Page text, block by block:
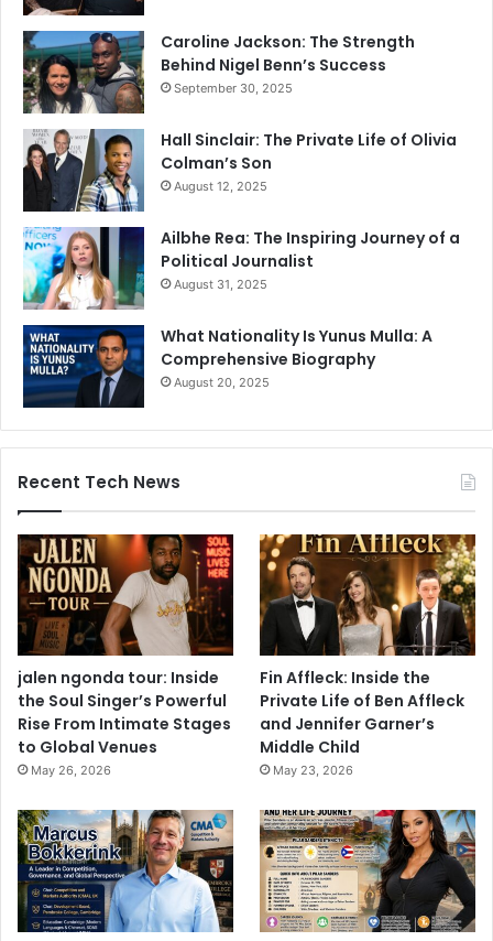
Caroline Jackson: The Strength
Behind Nigel Benn’s Success
September 30, 2025
Hall Sinclair: The Private Life of Olivia
Colman’s Son
August 12, 2025
Ailbhe Rea: The Inspiring Journey of a
Political Journalist
August 31, 2025
What Nationality Is Yunus Mulla: A
Comprehensive Biography
August 20, 2025
Recent Tech News
jalen ngonda tour: Inside
the Soul Singer’s Powerful
Rise From Intimate Stages
to Global Venues
May 26, 2026
Fin Affleck: Inside the
Private Life of Ben Affleck
and Jennifer Garner’s
Middle Child
May 23, 2026